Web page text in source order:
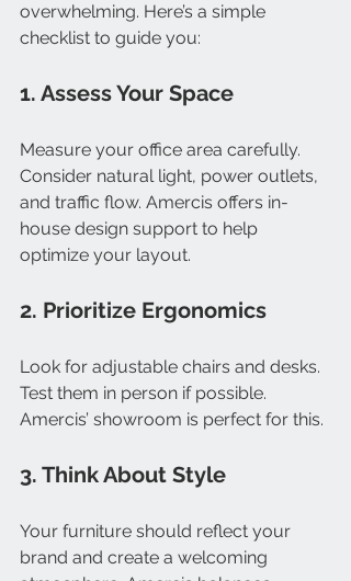
overwhelming. Here’s a simple
checklist to guide you:
1. Assess Your Space
Measure your office area carefully.
Consider natural light, power outlets,
and traffic flow. Amercis offers in-
house design support to help
optimize your layout.
2. Prioritize Ergonomics
Look for adjustable chairs and desks.
Test them in person if possible.
Amercis’ showroom is perfect for this.
3. Think About Style
Your furniture should reflect your
brand and create a welcoming